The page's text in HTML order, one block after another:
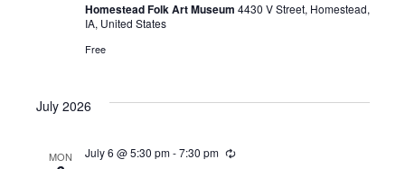
Homestead Folk Art Museum 4430 V Street, Homestead,
IA, United States
Free
July 2026
MON July 6 @ 5:30 pm-7:30 pm Recurring